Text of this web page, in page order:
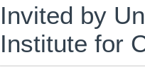
Invited by
Institute for